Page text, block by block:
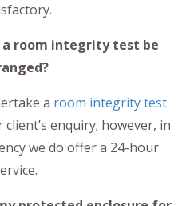
a room integrity test be
a room integrity test
enquiry; however, in
we do offer a 24-hour